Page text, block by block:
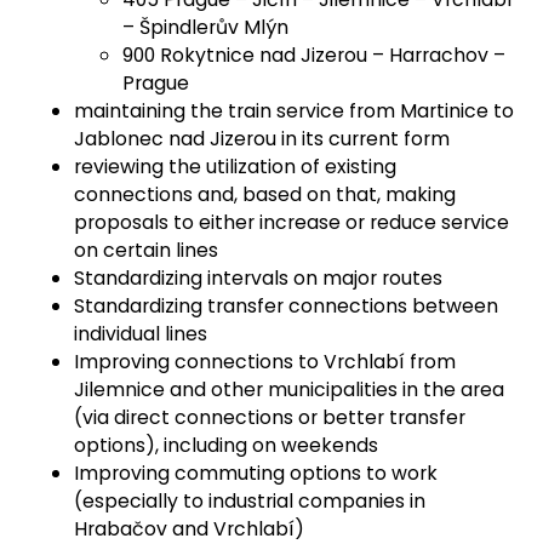
– Špindlerův Mlýn
900 Rokytnice nad Jizerou – Harrachov –
Prague
maintaining the train service from Martinice to
Jablonec nad Jizerou in its current form
reviewing the utilization of existing
connections and, based on that, making
proposals to either increase or reduce service
on certain lines
Standardizing intervals on major routes
Standardizing transfer connections between
individual lines
Improving connections to Vrchlabí from
Jilemnice and other municipalities in the area
(via direct connections or better transfer
options), including on weekends
Improving commuting options to work
(especially to industrial companies in
Hrabačov and Vrchlabí)